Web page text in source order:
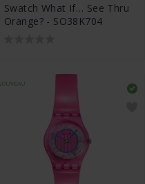
Swatch What If… See Thru
Orange? - SO38K704